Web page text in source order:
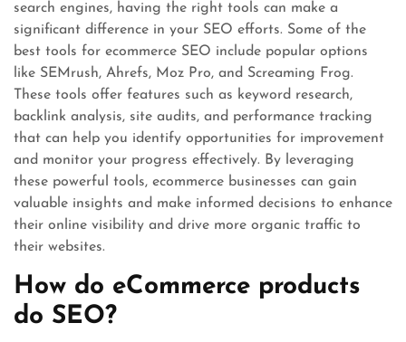
search engines, having the right tools can make a
significant difference in your SEO efforts. Some of the
best tools for ecommerce SEO include popular options
like SEMrush, Ahrefs, Moz Pro, and Screaming Frog.
These tools offer features such as keyword research,
backlink analysis, site audits, and performance tracking
that can help you identify opportunities for improvement
and monitor your progress effectively. By leveraging
these powerful tools, ecommerce businesses can gain
valuable insights and make informed decisions to enhance
their online visibility and drive more organic traffic to
their websites.
How do eCommerce products
do SEO?